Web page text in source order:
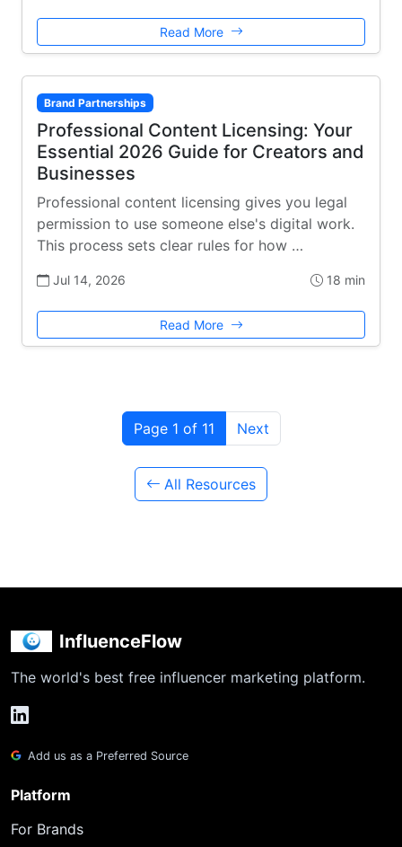
Read More
Brand Partnerships
Professional Content Licensing: Your
Essential 2026 Guide for Creators and
Businesses
Professional content licensing gives you legal
permission to use someone else's digital work.
This process sets clear rules for how …
Jul 14, 2026 18 min
Read More
Page 1 of 11 Next
All Resources
InfluenceFlow
The world's best free influencer marketing platform.
Add us as a Preferred Source
Platform
For Brands